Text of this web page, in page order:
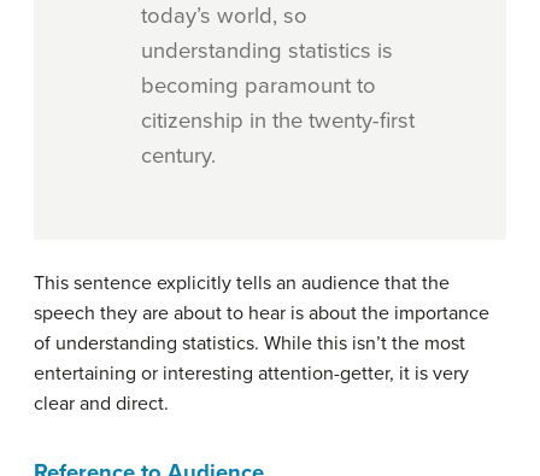
today’s world, so
understanding statistics is
becoming paramount to
citizenship in the twenty-first
century.
This sentence explicitly tells an audience that the
speech they are about to hear is about the importance
of understanding statistics. While this isn’t the most
entertaining or interesting attention-getter, it is very
clear and direct.